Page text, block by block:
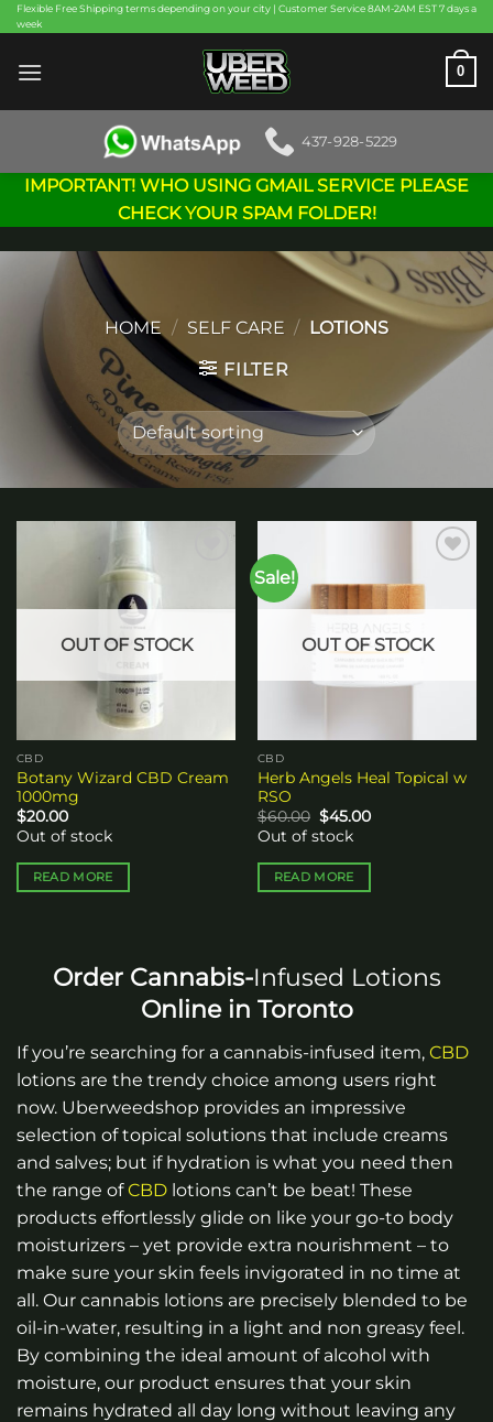
Skip
to
content
Flexible Free Shipping terms depending on your city | Customer Service 8AM-2AM EST 7 days a
week
0
437-928-5229
IMPORTANT! WHO USING GMAIL SERVICE PLEASE
CHECK YOUR SPAM FOLDER!
HOME / SELF CARE / LOTIONS
FILTER
OUT OF STOCK
CBD
Botany Wizard CBD Cream
1000mg
$20.00
Out of stock
READ MORE
Sale!
wishlist
OUT OF STOCK
CBD
Herb Angels Heal Topical w
RSO
$60.00 Original
price
was:
$45.00Current
Out of stock
READ MORE
Order Cannabis-Infused Lotions
Online in Toronto
If you’re searching for a cannabis-infused item, CBD
lotions are the trendy choice among users right
now. Uberweedshop provides an impressive
selection of topical solutions that include creams
and salves; but if hydration is what you need then
the range ofCBD lotions can’t be beat! These
products effortlessly glide on like your go-to body
moisturizers – yet provide extra nourishment – to
make sure your skin feels invigorated in no time at
all. Our cannabis lotions are precisely blended to be
oil-in-water, resulting in a light and non greasy feel.
By combining the ideal amount of alcohol with
moisture, our product ensures that your skin
remains hydrated all day long without leaving any